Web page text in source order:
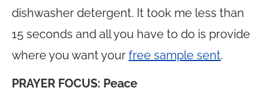
dishwasher detergent. It took me less than
15 seconds and all you have to do is provide
where you want your free sample sent.
PRAYER FOCUS: Peace